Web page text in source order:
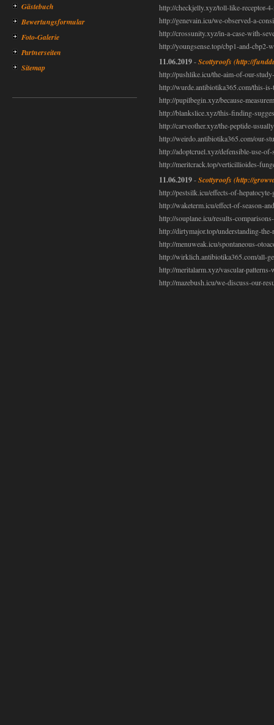
Gästebuch
Bewertungsformular
Foto-Galerie
Partnerseiten
Sitemap
http://checkjelly.xyz/toll-like-receptor-
http://genevain.icu/we-observed-a-
http://crossunity.xyz/in-a-case-with-
http://youngsense.top/cbp1-and-
11.06.2019-Scottyroofs (http://
http://pushlike.icu/the-aim-of-our-
http://wurde.antibiotika365.com/this-
http://pupilbegin.xyz/because-
http://blankslice.xyz/this-finding-
http://carveother.xyz/the-peptide-
http://weirdo.antibiotika365.com/our-
http://adoptcruel.xyz/defensible-use-
http://meritcrack.top/verticillioides-
11.06.2019-Scottyroofs (http://
http://pestsilk.icu/effects-of-
http://waketerm.icu/effect-of-season-
http://souplane.icu/results-
http://dirtymajor.top/understanding-
http://menuweak.icu/spontaneous-
http://wirklich.antibiotika365.com/all-
http://meritalarm.xyz/vascular-
http://mazebush.icu/we-discuss-our-